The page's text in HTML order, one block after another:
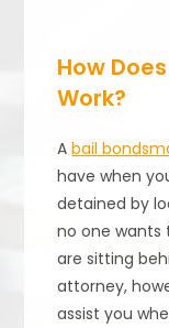
How
Work?
Abail
have when
detained by
no one wants
are sitting
attorney,
assist you